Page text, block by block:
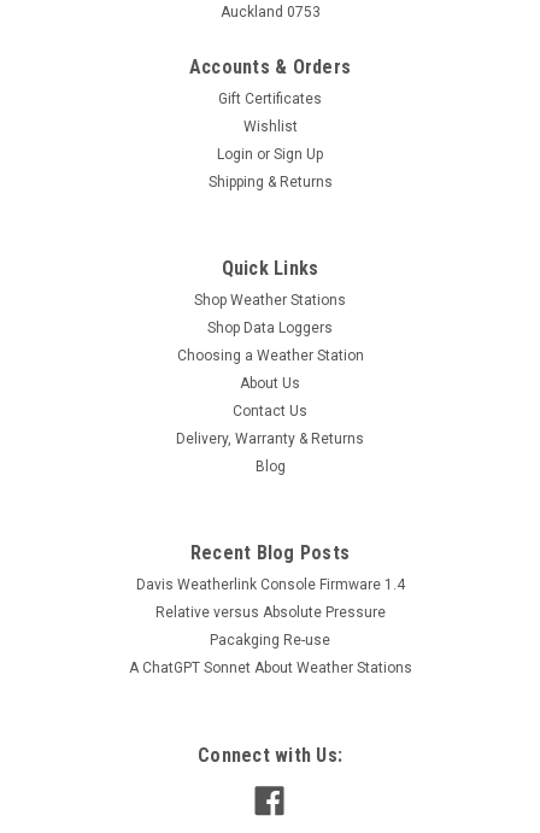
Auckland 0753
Accounts & Orders
Gift Certificates
Wishlist
Login or Sign Up
Shipping & Returns
Quick Links
Shop Weather Stations
Shop Data Loggers
Choosing a Weather Station
About Us
Contact Us
Delivery, Warranty & Returns
Blog
Recent Blog Posts
Davis Weatherlink Console Firmware 1.4
Relative versus Absolute Pressure
Pacakging Re-use
A ChatGPT Sonnet About Weather Stations
Connect with Us: